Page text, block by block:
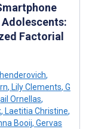
Factorial
,
, Lily Clements, G
Ornellas,
, Laetitia Christine,
Booij, Gervas